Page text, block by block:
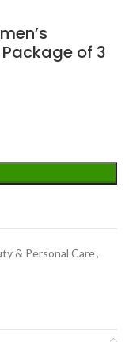
of 3
& Personal Care,